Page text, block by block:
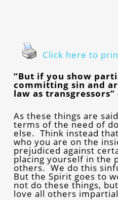
Click here to
“But if you show
committing sin and
law as transgressors”
As these things are
terms of the need of
else. Think instead
who you are on the
prejudiced against
placing yourself in the
others. We do this
But the Spirit goes to
not do these things,
love all others